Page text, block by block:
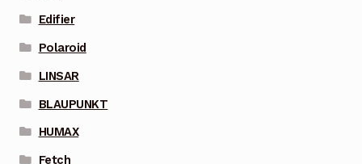
Edifier
Polaroid
LINSAR
BLAUPUNKT
HUMAX
Fetch